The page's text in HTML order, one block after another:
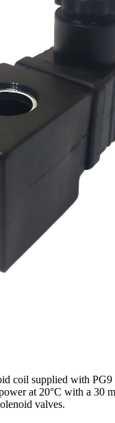
coil supplied with
at 20°C with a 30
valves.